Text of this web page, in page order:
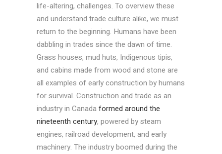
life-altering, challenges. To overview these
and understand trade culture alike, we must
return to the beginning. Humans have been
dabbling in trades since the dawn of time.
Grass houses, mud huts, Indigenous tipis,
and cabins made from wood and stone are
all examples of early construction by humans
for survival. Construction and trade as an
industry in Canadaformed around the
nineteenth century, powered by steam
engines, railroad development, and early
machinery. The industry boomed during the